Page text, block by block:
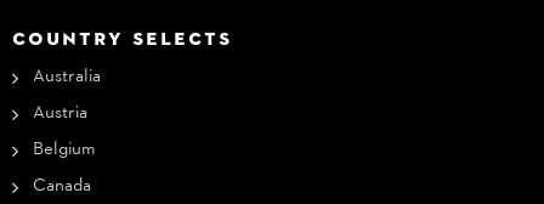
COUNTRY SELECTS
Australia
Austria
Belgium
Canada